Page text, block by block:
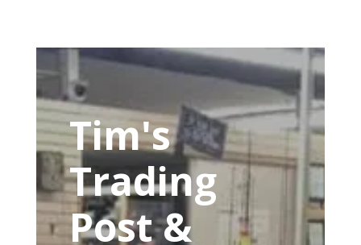
Tim's
Trading
Post &